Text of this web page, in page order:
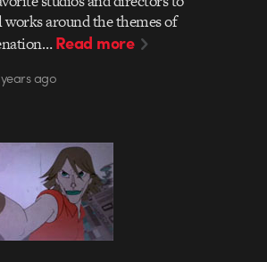
works around the themes of
Read more
years ago